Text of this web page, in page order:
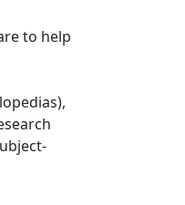
to help